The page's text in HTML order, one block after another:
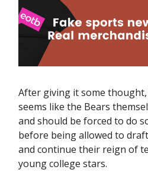
After giving it some
seems like the Bears
and should be forced to do
before being allowed to
and continue their reign of
young college stars.